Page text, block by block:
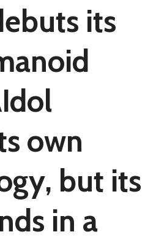
its
own
but its
in a